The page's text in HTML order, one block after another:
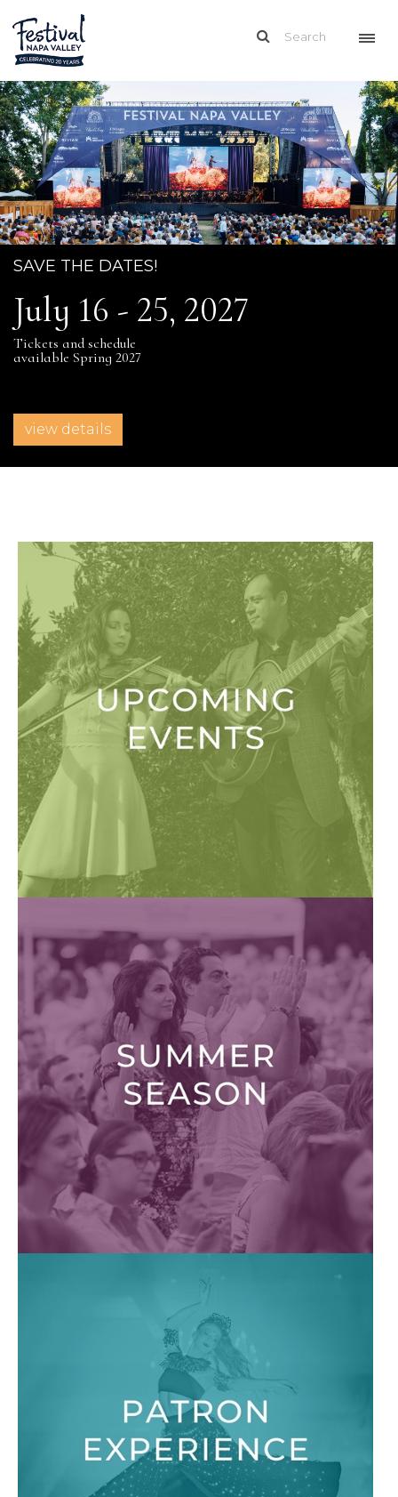
SAVE THE DATES!
July 16 - 25, 2027
Tickets and schedule
available Spring 2027
view details